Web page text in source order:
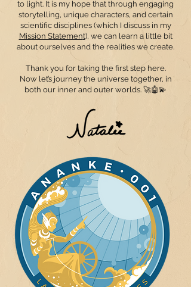
to light. It is my hope that through engaging
storytelling, unique characters, and certain
scientific disciplines (which I discuss in my
Mission Statement), we can learn a little bit
about ourselves and the realities we create.
Thank you for taking the first step here.
Now let’s journey the universe together, in
both our inner and outer worlds. 🚀🤖💫